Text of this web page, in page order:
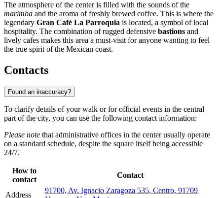
The atmosphere of the center is filled with the sounds of the
marimba and the aroma of freshly brewed coffee. This is where the
legendary Gran Café La Parroquia is located, a symbol of local
hospitality. The combination of rugged defensive bastions and
lively cafes makes this area a must-visit for anyone wanting to feel
the true spirit of the Mexican coast.
Contacts
Found an inaccuracy?
To clarify details of your walk or for official events in the central
part of the city, you can use the following contact information:
Please note that administrative offices in the center usually operate
on a standard schedule, despite the square itself being accessible
24/7.
How to
contact
Contact
Address
91700, Av. Ignacio Zaragoza 535, Centro, 91709